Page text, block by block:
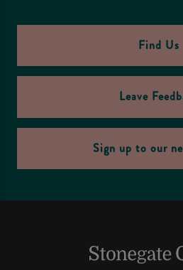
Find Us
Leave
Sign up to our